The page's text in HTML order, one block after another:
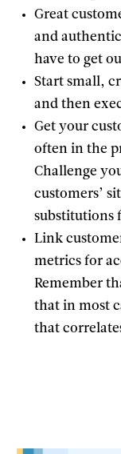
Great
and
have to get
Start small,
and then
Get your
often in the
Challenge
customers’
substitutions
Link
metrics for
Remember
that in most
that